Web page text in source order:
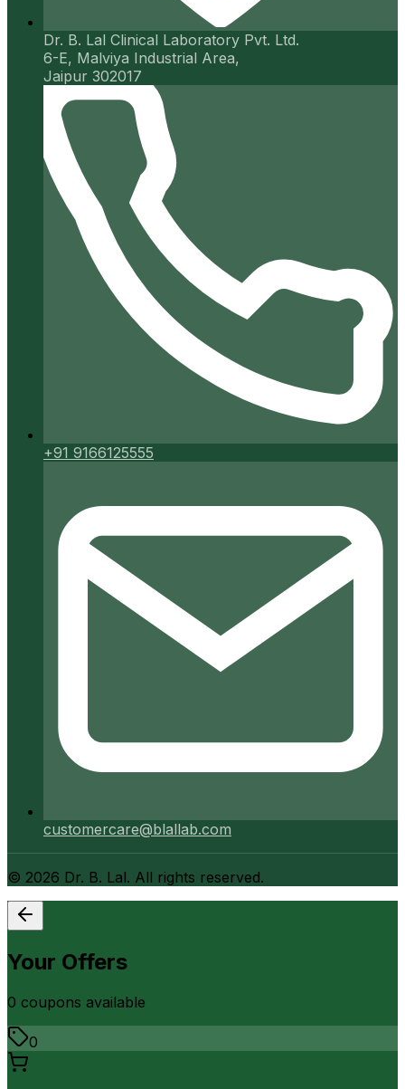
Dr. B. Lal Clinical Laboratory Pvt. Ltd.
6-E, Malviya Industrial Area,
Jaipur 302017
+91 9166125555
customercare@blallab.com
© 2026 Dr. B. Lal. All rights reserved.
Your Offers
0 coupons available
0